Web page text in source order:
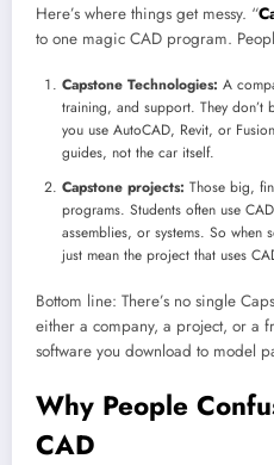
Here’s where things get messy. “
to one magic CAD program.
Capstone Technologies: A
training, and support. They don’t
you use AutoCAD, Revit, or
guides, not the car itself.
Capstone projects: Those big,
programs. Students often use
assemblies, or systems. So when
just mean the project that uses
Bottom line: There’s no single
either a company, a project, or a
software you download to model
Why People
CAD